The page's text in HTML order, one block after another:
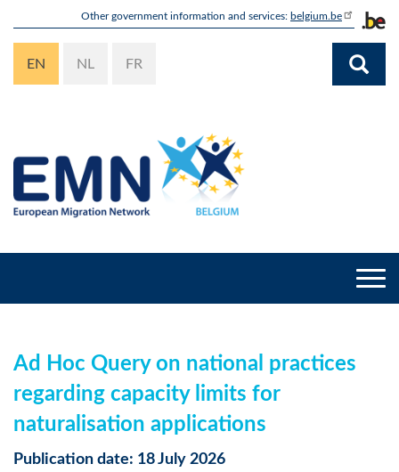
content
Other government information and services: belgium.be
EN NL FR
Ad Hoc Query on national practices
regarding capacity limits for
naturalisation applications
Publication date: 18 July 2026